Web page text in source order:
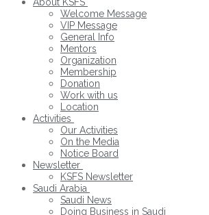
Welcome Message
VIP Message
General Info
Mentors
Organization
Membership
Donation
Work with us
Location
Activities
Our Activities
On the Media
Notice Board
Newsletter
KSFS Newsletter
Saudi Arabia
Saudi News
Doing Business in Saudi